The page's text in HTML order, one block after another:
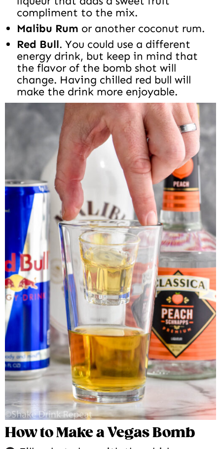
compliment to the mix.
Malibu Rum or another coconut rum.
Red Bull. You could use a different
energy drink, but keep in mind that
the flavor of the bomb shot will
change. Having chilled red bull will
make the drink more enjoyable.
How to Make a Vegas Bomb